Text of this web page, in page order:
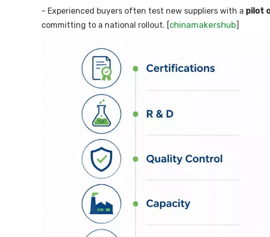
- Experienced buyers often test new suppliers with a pilot
committing to a national rollout. [chinamakershub]